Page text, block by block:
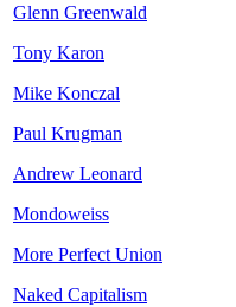
Glenn Greenwald
Tony Karon
Mike Konczal
Paul Krugman
Andrew Leonard
Mondoweiss
More Perfect Union
Naked Capitalism